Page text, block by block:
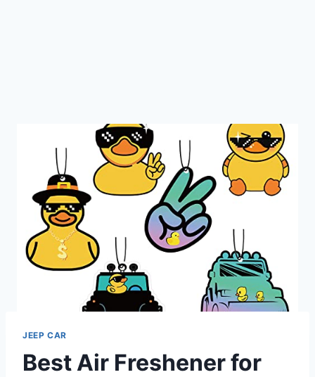
JEEP CAR
Best Air Freshener for